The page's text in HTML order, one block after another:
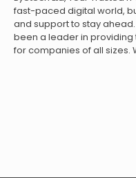
fast-paced digital world,
and support to stay
been a leader in providing
for companies of all sizes.